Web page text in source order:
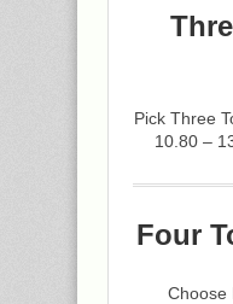
Pick Three
10.80 –
Four
Choose